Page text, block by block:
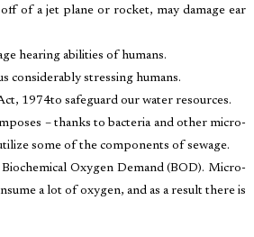
of a jet plane or rocket, may damage ear
hearing abilities of humans.
considerably stressing humans.
1974to safeguard our water resources.
– thanks to bacteria and other micro-
some of the components of sewage.
Oxygen Demand (BOD). Micro-
a lot of oxygen, and as a result there is